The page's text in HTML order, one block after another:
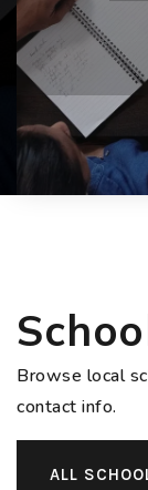
Browse local
contact info.
ALL